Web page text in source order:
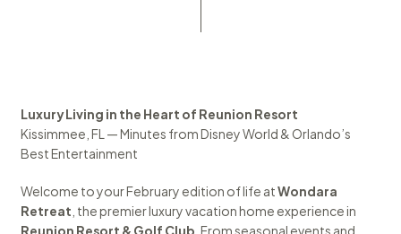
Luxury Living in the Heart of Reunion Resort
Kissimmee, FL — Minutes from Disney World & Orlando’s
Best Entertainment
Welcome to your February edition of life at Wondara
Retreat